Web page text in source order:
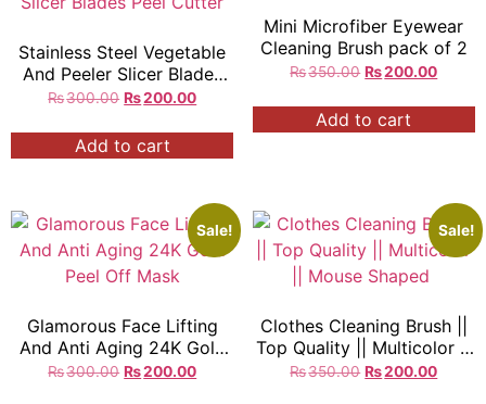
Stainless Steel Vegetable
And Peeler Slicer Blades
Peel Cutter
₨300.00 ₨200.00
Add to cart
Mini Microfiber Eyewear
Cleaning Brush pack of 2
₨350.00 ₨200.00
Add to cart
Sale!
Glamorous Face Lifting
And Anti Aging 24K Gold
Peel Off Mask
₨300.00 ₨200.00
Sale!
Clothes Cleaning Brush ||
Top Quality || Multicolor ||
Mouse Shaped
₨350.00 ₨200.00